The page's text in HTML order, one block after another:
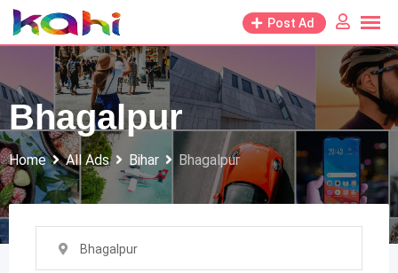
Skip
to
Post Ad
Bhagalpur
Home All Ads Bihar Bhagalpur
Bhagalpur